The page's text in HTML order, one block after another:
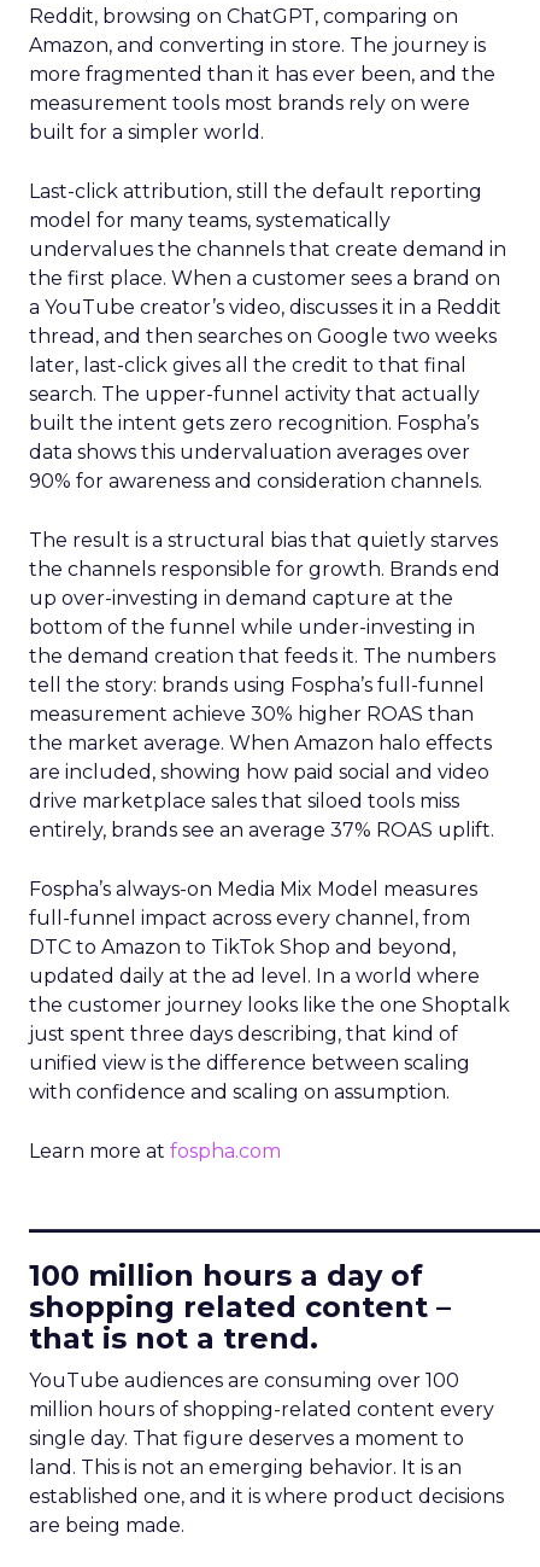
Reddit, browsing on ChatGPT, comparing on
Amazon, and converting in store. The journey is
more fragmented than it has ever been, and the
measurement tools most brands rely on were
built for a simpler world.
Last-click attribution, still the default reporting
model for many teams, systematically
undervalues the channels that create demand in
the first place. When a customer sees a brand on
a YouTube creator’s video, discusses it in a Reddit
thread, and then searches on Google two weeks
later, last-click gives all the credit to that final
search. The upper-funnel activity that actually
built the intent gets zero recognition. Fospha’s
data shows this undervaluation averages over
90% for awareness and consideration channels.
The result is a structural bias that quietly starves
the channels responsible for growth. Brands end
up over-investing in demand capture at the
bottom of the funnel while under-investing in
the demand creation that feeds it. The numbers
tell the story: brands using Fospha’s full-funnel
measurement achieve 30% higher ROAS than
the market average. When Amazon halo effects
are included, showing how paid social and video
drive marketplace sales that siloed tools miss
entirely, brands see an average 37% ROAS uplift.
Fospha’s always-on Media Mix Model measures
full-funnel impact across every channel, from
DTC to Amazon to TikTok Shop and beyond,
updated daily at the ad level. In a world where
the customer journey looks like the one Shoptalk
just spent three days describing, that kind of
unified view is the difference between scaling
with confidence and scaling on assumption.
Learn more at fospha.com
100 million hours a day of
shopping related content –
that is not a trend.
YouTube audiences are consuming over 100
million hours of shopping-related content every
single day. That figure deserves a moment to
land. This is not an emerging behavior. It is an
established one, and it is where product decisions
are being made.